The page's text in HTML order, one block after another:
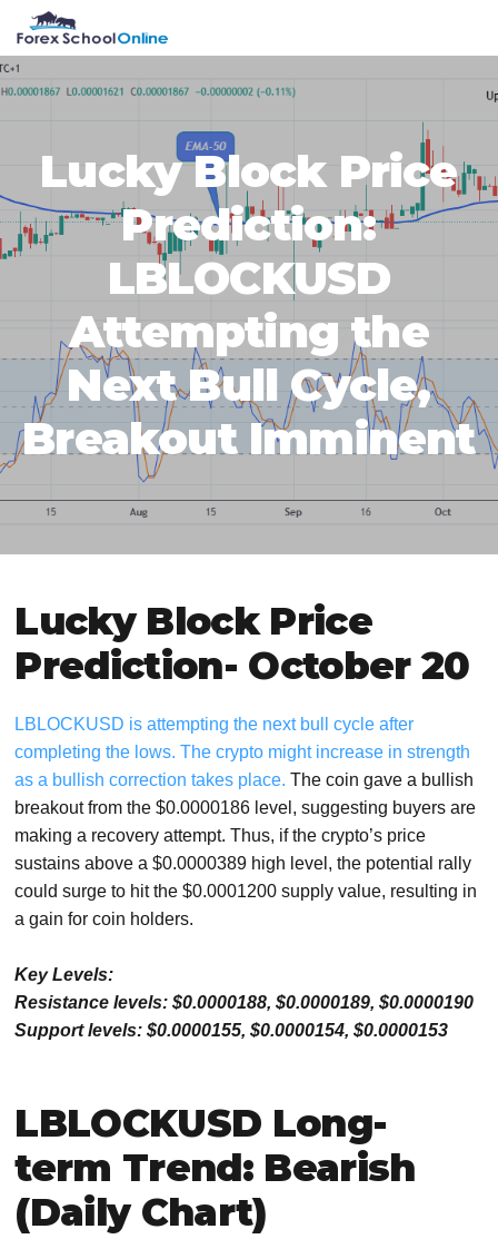
primary
navigation
main
content
primary
sidebar
footer
Lucky Block Price
Prediction:
LBLOCKUSD
Attempting the
Next Bull Cycle,
Breakout Imminent
Lucky Block Price
Prediction- October 20
LBLOCKUSD is attempting the next bull cycle after
completing the lows. The crypto might increase in strength
as a bullish correction takes place. The coin gave a bullish
breakout from the $0.0000186 level, suggesting buyers are
making a recovery attempt. Thus, if the crypto’s price
sustains above a $0.0000389 high level, the potential rally
could surge to hit the $0.0001200 supply value, resulting in
a gain for coin holders.
Key Levels:
Resistance levels: $0.0000188, $0.0000189, $0.0000190
Support levels: $0.0000155, $0.0000154, $0.0000153
LBLOCKUSD Long-
term Trend: Bearish
(Daily Chart)